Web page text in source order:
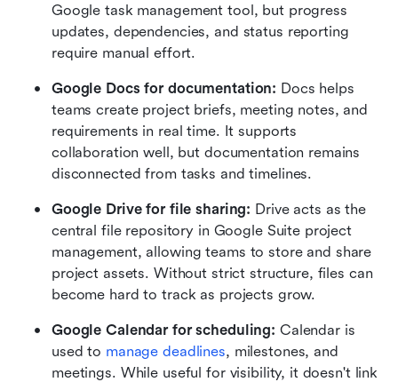
Google task management tool, but progress
updates, dependencies, and status reporting
require manual effort.
Google Docs for documentation: Docs helps
teams create project briefs, meeting notes, and
requirements in real time. It supports
collaboration well, but documentation remains
disconnected from tasks and timelines.
Google Drive for file sharing: Drive acts as the
central file repository in Google Suite project
management, allowing teams to store and share
project assets. Without strict structure, files can
become hard to track as projects grow.
Google Calendar for scheduling: Calendar is
used to manage deadlines, milestones, and
meetings. While useful for visibility, it doesn't link